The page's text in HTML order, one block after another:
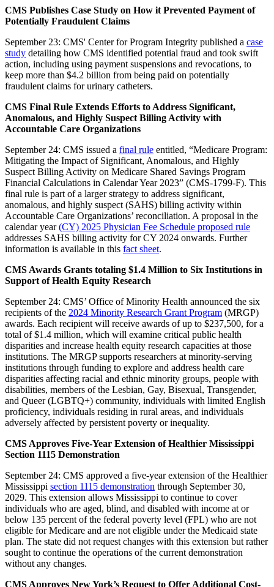
CMS Publishes Case Study on How it Prevented Payment of
Potentially Fraudulent Claims
September 23: CMS' Center for Program Integrity published a case
study detailing how CMS identified potential fraud and took swift
action, including using payment suspensions and revocations, to
keep more than $4.2 billion from being paid on potentially
fraudulent claims for urinary catheters.
CMS Final Rule Extends Efforts to Address Significant,
Anomalous, and Highly Suspect Billing Activity with
Accountable Care Organizations
September 24: CMS issued a final rule entitled, “Medicare Program:
Mitigating the Impact of Significant, Anomalous, and Highly
Suspect Billing Activity on Medicare Shared Savings Program
Financial Calculations in Calendar Year 2023” (CMS-1799-F). This
final rule is part of a larger strategy to address significant,
anomalous, and highly suspect (SAHS) billing activity within
Accountable Care Organizations’ reconciliation. A proposal in the
calendar year (CY) 2025 Physician Fee Schedule proposed rule
addresses SAHS billing activity for CY 2024 onwards. Further
information is available in this fact sheet.
CMS Awards Grants totaling $1.4 Million to Six Institutions in
Support of Health Equity Research
September 24: CMS’ Office of Minority Health announced the six
recipients of the 2024 Minority Research Grant Program (MRGP)
awards. Each recipient will receive awards of up to $237,500, for a
total of $1.4 million, which will examine critical public health
disparities and increase health equity research capacities at those
institutions. The MRGP supports researchers at minority-serving
institutions through funding to explore and address health care
disparities affecting racial and ethnic minority groups, people with
disabilities, members of the Lesbian, Gay, Bisexual, Transgender,
and Queer (LGBTQ+) community, individuals with limited English
proficiency, individuals residing in rural areas, and individuals
adversely affected by persistent poverty or inequality.
CMS Approves Five-Year Extension of Healthier Mississippi
Section 1115 Demonstration
September 24: CMS approved a five-year extension of the Healthier
Mississippi section 1115 demonstration through September 30,
2029. This extension allows Mississippi to continue to cover
individuals who are aged, blind, and disabled with income at or
below 135 percent of the federal poverty level (FPL) who are not
eligible for Medicare and are not eligible under the Medicaid state
plan. The state did not request changes with this extension but rather
sought to continue the operations of the current demonstration
without any changes.
CMS Approves New York’s Request to Offer Additional Cost-